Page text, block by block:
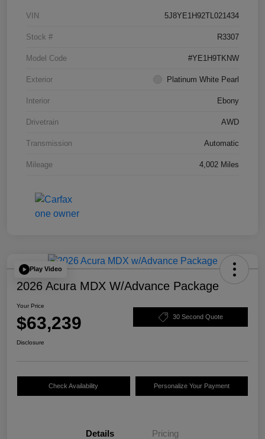
VIN 5J8YE1H92TL021434
Stock # R3307
Model Code #YE1H9TKNW
Exterior Platinum White Pearl
Interior Ebony
Drivetrain AWD
Transmission Automatic
Mileage 4,002 Miles
Play Video
2026 Acura MDX W/Advance Package
Your Price
$63,239 30 Second Quote
Disclosure
Check Availability Personalize Your Payment
Details Pricing